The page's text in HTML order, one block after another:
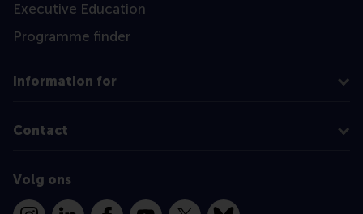
Executive Education
Programme finder
Information for
Contact
Volg ons